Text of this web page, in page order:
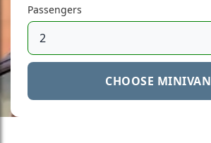
Passengers
CHOOSE MINIVAN